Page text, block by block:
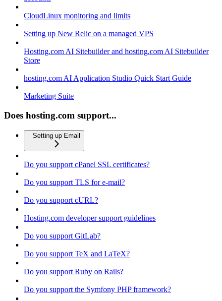
CloudLinux monitoring and limits
Setting up New Relic on a managed VPS
Hosting.com AI Sitebuilder and hosting.com AI Sitebuilder
Store
hosting.com AI Application Studio Quick Start Guide
Marketing Suite
Does hosting.com support...
Setting up Email
Do you support cPanel SSL certificates?
Do you support TLS for e-mail?
Do you support cURL?
Hosting.com developer support guidelines
Do you support GitLab?
Do you support TeX and LaTeX?
Do you support Ruby on Rails?
Do you support the Symfony PHP framework?